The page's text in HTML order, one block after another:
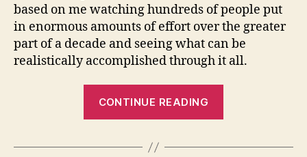
based on me watching hundreds of people put
in enormous amounts of effort over the greater
part of a decade and seeing what can be
realistically accomplished through it all.
CONTINUE READING
Candidate